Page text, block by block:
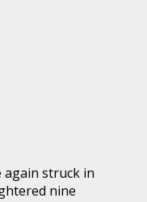
again struck in
nine